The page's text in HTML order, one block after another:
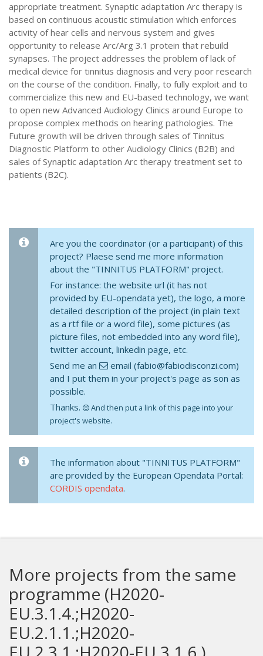
appropriate treatment. Synaptic adaptation Arc therapy is
based on continuous acoustic stimulation which enforces
activity of hear cells and nervous system and gives
opportunity to release Arc/Arg 3.1 protein that rebuild
synapses. The project addresses the problem of lack of
medical device for tinnitus diagnosis and very poor research
on the course of the condition. Finally, to fully exploit and to
commercialize this new and EU-based technology, we want
to open new Advanced Audiology Clinics around Europe to
propose complex methods on hearing pathologies. The
Future growth will be driven through sales of Tinnitus
Diagnostic Platform to other Audiology Clinics (B2B) and
sales of Synaptic adaptation Arc therapy treatment set to
patients (B2C).
Are you the coordinator (or a participant) of this
project? Plaese send me more information
about the "TINNITUS PLATFORM" project.
For instance: the website url (it has not
provided by EU-opendata yet), the logo, a more
detailed description of the project (in plain text
as a rtf file or a word file), some pictures (as
picture files, not embedded into any word file),
twitter account, linkedin page, etc.
Send me an
email (fabio@fabiodisconzi.com)
and I put them in your project's page as son as
possible.
Thanks.
And then put a link of this page into your
project's website.
The information about "TINNITUS PLATFORM"
are provided by the European Opendata Portal:
CORDIS opendata.
More projects from the same
programme (H2020-
EU.3.1.4.;H2020-
EU.2.1.1.;H2020-